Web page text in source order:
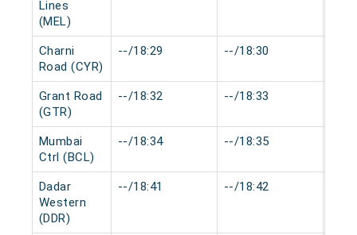
Lines
(MEL)
Charni
Road (CYR)
--/18:29 --/18:30
Grant Road
(GTR)
--/18:32 --/18:33
Mumbai
Ctrl (BCL)
--/18:34 --/18:35
Dadar
Western
(DDR)
--/18:41 --/18:42